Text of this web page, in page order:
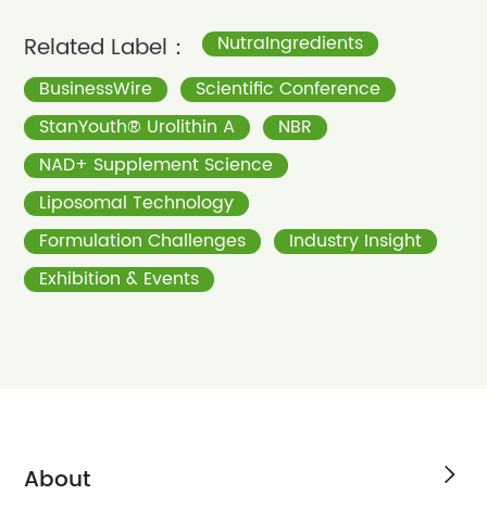
Related Label：
NutraIngredients
BusinessWire
Scientific Conference
StanYouth® Urolithin A
NBR
NAD+ Supplement Science
Liposomal Technology
Formulation Challenges
Industry Insight
Exhibition & Events
About